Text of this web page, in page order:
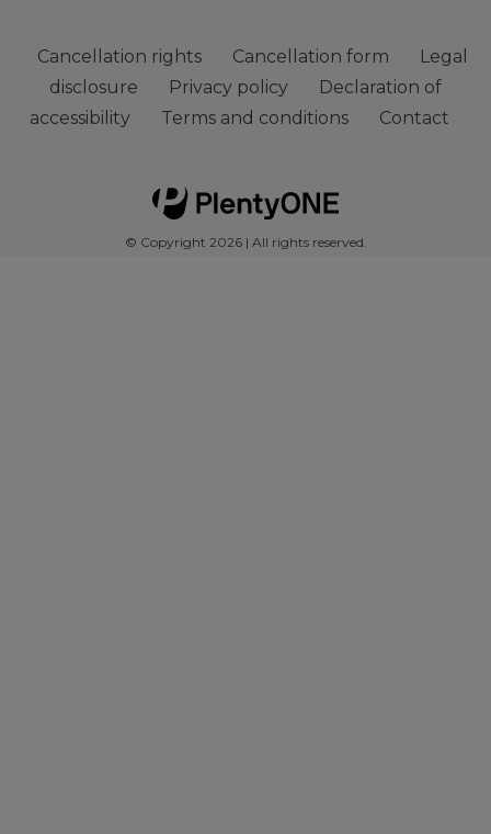
Cancellation rights Cancellation form
Legal
disclosure
Privacy policy
Declaration of
accessibility
Terms and conditions Contact
© Copyright 2026 | All rights reserved.